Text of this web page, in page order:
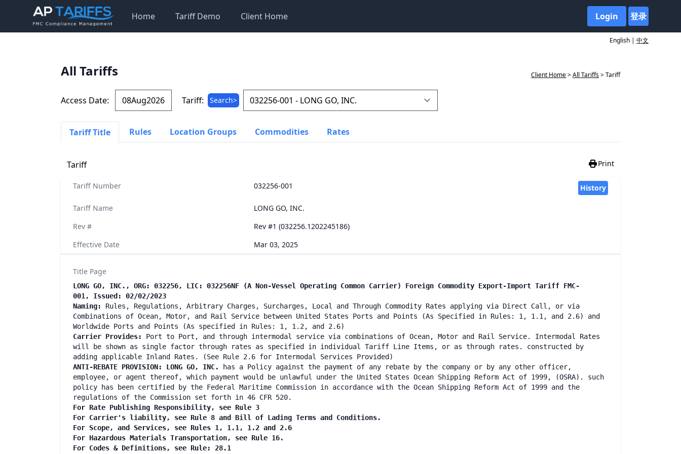
Home Tariff Demo Client Home Login 登录
English | 中文
All Tariffs Client Home>All Tariffs> Tariff
Access Date: Tariff: Search>
Tariff Title Rules Location Groups Commodities Rates
Tariff Print
Tariff Number 032256-001 History
Tariff Name
LONG GO, INC.
Rev #
Rev #1 (032256.1202245186)
Effective Date
Mar 03, 2025
Title Page
LONG GO, INC., ORG: 032256, LIC: 032256NF (A Non-Vessel Operating Common Carrier) Foreign Commodity Export-Import Tariff FMC-
001, Issued: 02/02/2023
Naming:
Rules, Regulations, Arbitrary Charges, Surcharges, Local and Through Commodity Rates applying via Direct Call, or via
Combinations of Ocean, Motor, and Rail Service between United States Ports and Points (As Specified in Rules: 1, 1.1, and 2.6) and
Worldwide Ports and Points (As specified in Rules: 1, 1.2, and 2.6)
Carrier Provides:
Port to Port, and through intermodal service via combinations of Ocean, Motor and Rail Service. Intermodal Rates
will be shown as single factor through rates as specified in individual Tariff Line Items, or as through rates. constructed by
adding applicable Inland Rates. (See Rule 2.6 for Intermodal Services Provided)
ANTI-REBATE PROVISION: LONG GO, INC.
has a Policy against the payment of any rebate by the company or by any other officer,
employee, or agent thereof, which payment would be unlawful under the United States Ocean Shipping Reform Act of 1999, (OSRA). such
policy has been certified by the Federal Maritime Commission in accordance with the Ocean Shipping Reform Act of 1999 and the
regulations of the Commission set forth in 46 CFR 520.
For Rate Publishing Responsibility, see Rule 3
For Carrier's liability, see Rule 8 and Bill of Lading Terms and Conditions.
For Scope, and Services, see Rules 1, 1.1, 1.2 and 2.6
For Hazardous Materials Transportation, see Rule 16.
For Codes & Definitions, see Rule: 28.1